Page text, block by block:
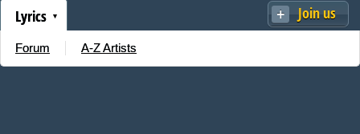
Join us
Lyrics
Forum A-Z Artists